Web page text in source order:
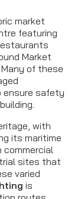
market
featuring
Market
of these
ensure safety
with
its maritime
commercial
sites that
varied
is